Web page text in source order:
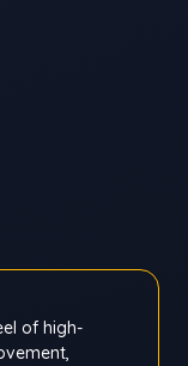
of high-